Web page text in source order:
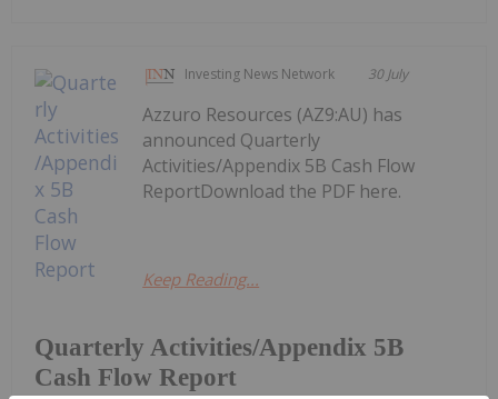
Investing News Network 30 July
Quarterly Activities/Appendix 5B
Cash Flow Report
Azzuro Resources (AZ9:AU) has
announced Quarterly
Activities/Appendix 5B Cash Flow
ReportDownload the PDF here.
Keep Reading...